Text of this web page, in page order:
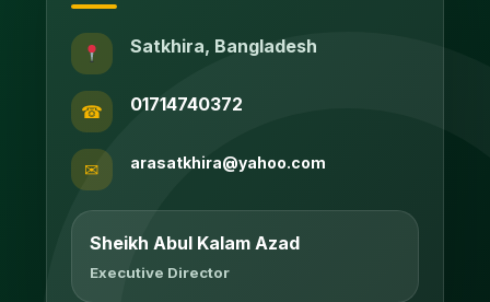
Satkhira, Bangladesh
☎ 01714740372
✉ arasatkhira@yahoo.com
Sheikh Abul Kalam Azad
Executive Director